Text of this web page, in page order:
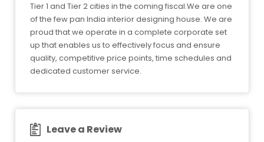
Tier 1 and Tier 2 cities in the coming fiscal.We are one
of the few pan India interior designing house. We are
proud that we operate in a complete corporate set
up that enables us to effectively focus and ensure
quality, competitive price points, time schedules and
dedicated customer service.
Leave a Review